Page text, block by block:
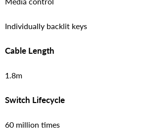
Individually backlit keys
Cable Length
1.8m
Switch Lifecycle
60 million times